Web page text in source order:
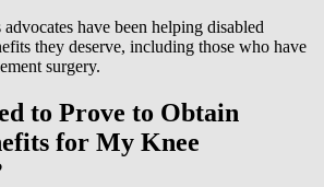
have been helping disabled
they deserve, including those who have
surgery.
to Prove to Obtain
for My Knee